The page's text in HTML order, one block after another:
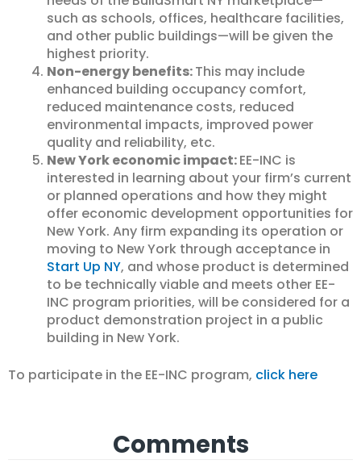
such as schools, offices, healthcare facilities,
and other public buildings—will be given the
highest priority.
Non-energy benefits:This may include
enhanced building occupancy comfort,
reduced maintenance costs, reduced
environmental impacts, improved power
quality and reliability, etc.
New York economic impact:EE-INC is
interested in learning about your firm’s current
or planned operations and how they might
offer economic development opportunities for
New York. Any firm expanding its operation or
moving to New York through acceptance in
Start Up NY, and whose product is determined
to be technically viable and meets other EE-
INC program priorities, will be considered for a
product demonstration project in a public
building in New York.
To participate in the EE-INC program, click here
Comments